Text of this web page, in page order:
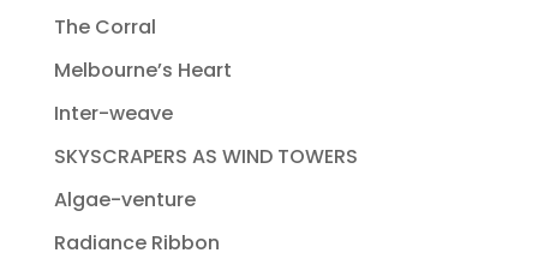
The Corral
Melbourne’s Heart
Inter-weave
SKYSCRAPERS AS WIND TOWERS
Algae-venture
Radiance Ribbon